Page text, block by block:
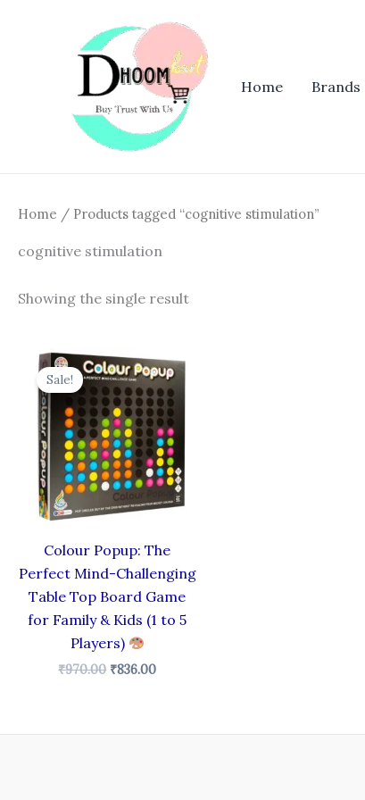
Home
Brands
Home / Products tagged “cognitive stimulation”
cognitive stimulation
Showing the single result
Sale!
Colour Popup: The
Perfect Mind-Challenging
Table Top Board Game
for Family & Kids (1 to 5
Players)
₹970.00
Original
price
was:
₹970.00.
₹836.00
Current
price
is:
₹836.00.